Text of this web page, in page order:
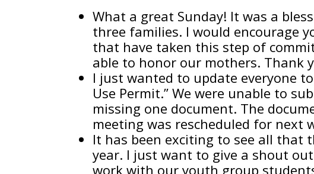
What a great Sunday! It was a
three families. I would encourage
that have taken this step of
able to honor our mothers. Thank
I just wanted to update everyone
Use Permit.” We were unable to
missing one document. The
meeting was rescheduled for next
It has been exciting to see all that
year. I just want to give a shout
work with our youth group